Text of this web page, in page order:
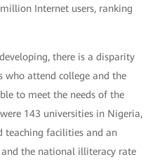
Internet users, ranking
there is a disparity
who attend college and the
to meet the needs of the
143 universities in Nigeria,
teaching facilities and an
the national illiteracy rate